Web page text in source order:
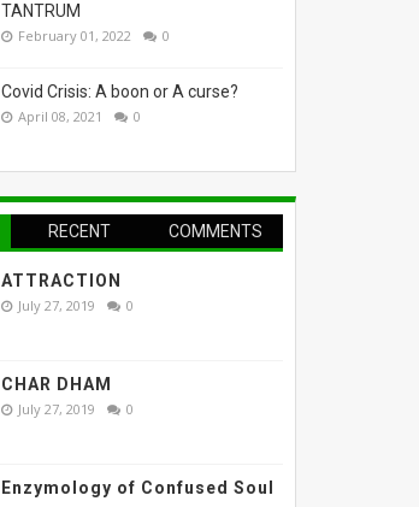
TANTRUM
February 01, 2022 0
Covid Crisis: A boon or A curse?
April 08, 2021 0
RECENT COMMENTS
ATTRACTION
July 27, 2019 0
CHAR DHAM
July 27, 2019 0
Enzymology of Confused Soul